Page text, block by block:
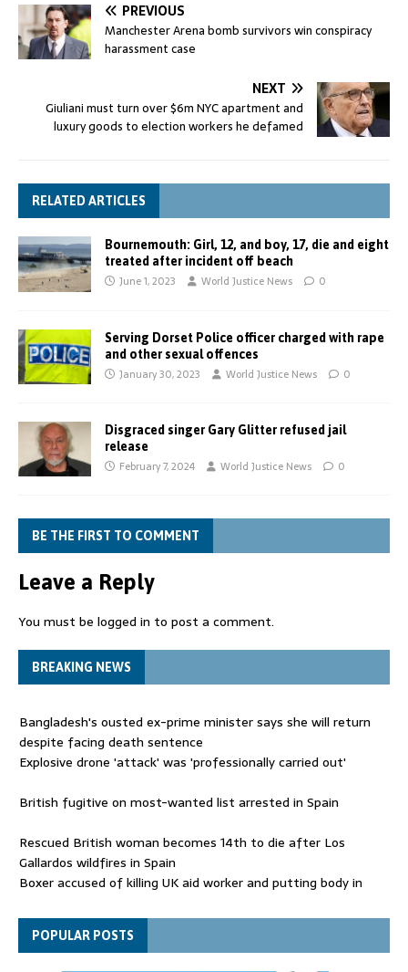
PREVIOUS
Manchester Arena bomb survivors win conspiracy
harassment case
NEXT
Giuliani must turn over $6m NYC apartment and
luxury goods to election workers he defamed
RELATED ARTICLES
Bournemouth: Girl, 12, and boy, 17, die and eight
treated after incident off beach
June 1, 2023 World Justice News 0
Serving Dorset Police officer charged with rape
and other sexual offences
January 30, 2023 World Justice News 0
Disgraced singer Gary Glitter refused jail
release
February 7, 2024 World Justice News 0
BE THE FIRST TO COMMENT
Leave a Reply
You must be logged in to post a comment.
BREAKING NEWS
Bangladesh's ousted ex-prime minister says she will return
despite facing death sentence
Explosive drone 'attack' was 'professionally carried out'
British fugitive on most-wanted list arrested in Spain
Rescued British woman becomes 14th to die after Los
Gallardos wildfires in Spain
Boxer accused of killing UK aid worker and putting body in
Bangladesh's ousted ex-prime minister says she will return
despite facing death sentence
POPULAR POSTS